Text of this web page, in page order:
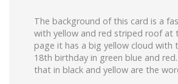
The background of this card is a
with yellow and red striped roof at
page it has a big yellow cloud with
18th birthday in green blue and
that in black and yellow are the